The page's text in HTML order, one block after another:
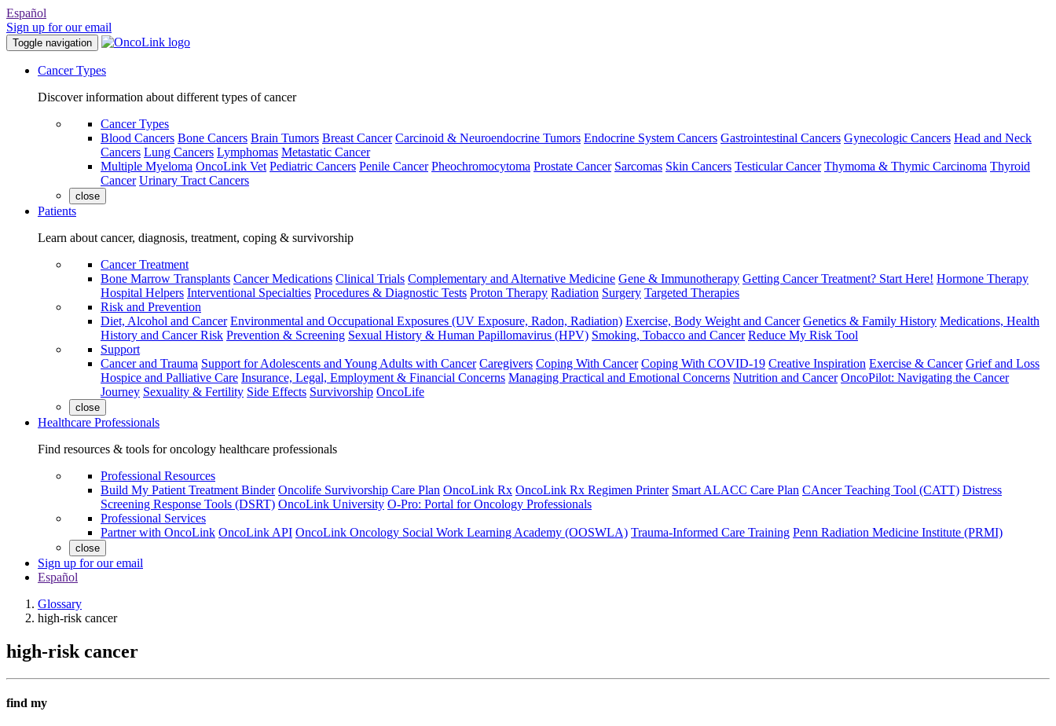
Español
Sign up for our email
Toggle navigation
Cancer Types
Discover information about different types of cancer
Cancer Types
Blood Cancers Bone Cancers Brain Tumors Breast Cancer Carcinoid & Neuroendocrine Tumors Endocrine System Cancers Gastrointestinal Cancers Gynecologic Cancers Head and Neck
Cancers Lung Cancers Lymphomas Metastatic Cancer
Multiple Myeloma OncoLink Vet Pediatric Cancers Penile Cancer Pheochromocytoma Prostate Cancer Sarcomas Skin Cancers Testicular Cancer Thymoma & Thymic Carcinoma Thyroid
Cancer Urinary Tract Cancers
close
Patients
Learn about cancer, diagnosis, treatment, coping & survivorship
Cancer Treatment
Bone Marrow Transplants Cancer Medications Clinical Trials Complementary and Alternative Medicine Gene & Immunotherapy Getting Cancer Treatment? Start Here! Hormone Therapy
Hospital Helpers Interventional Specialties Procedures & Diagnostic Tests Proton Therapy Radiation Surgery Targeted Therapies
Risk and Prevention
Diet, Alcohol and Cancer Environmental and Occupational Exposures (UV Exposure, Radon, Radiation) Exercise, Body Weight and Cancer Genetics & Family History Medications, Health
History and Cancer Risk Prevention & Screening Sexual History & Human Papillomavirus (HPV) Smoking, Tobacco and Cancer Reduce My Risk Tool
Support
Cancer and Trauma Support for Adolescents and Young Adults with Cancer Caregivers Coping With Cancer Coping With COVID-19 Creative Inspiration Exercise & Cancer Grief and Loss
Hospice and Palliative Care Insurance, Legal, Employment & Financial Concerns Managing Practical and Emotional Concerns Nutrition and Cancer OncoPilot: Navigating the Cancer
Journey Sexuality & Fertility Side Effects Survivorship OncoLife
close
Healthcare Professionals
Find resources & tools for oncology healthcare professionals
Professional Resources
Build My Patient Treatment Binder Oncolife Survivorship Care Plan OncoLink Rx OncoLink Rx Regimen Printer Smart ALACC Care Plan CAncer Teaching Tool (CATT) Distress
Screening Response Tools (DSRT) OncoLink University O-Pro: Portal for Oncology Professionals
Professional Services
Partner with OncoLink OncoLink API OncoLink Oncology Social Work Learning Academy (OOSWLA) Trauma-Informed Care Training Penn Radiation Medicine Institute (PRMI)
close
Sign up for our email
Español
Glossary
high-risk cancer
high-risk cancer
find my